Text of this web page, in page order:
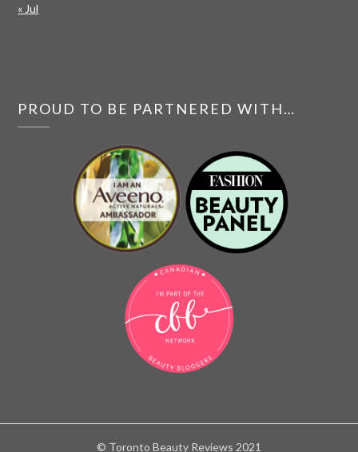
« Jul
PROUD TO BE PARTNERED WITH…
© Toronto Beauty Reviews 2021